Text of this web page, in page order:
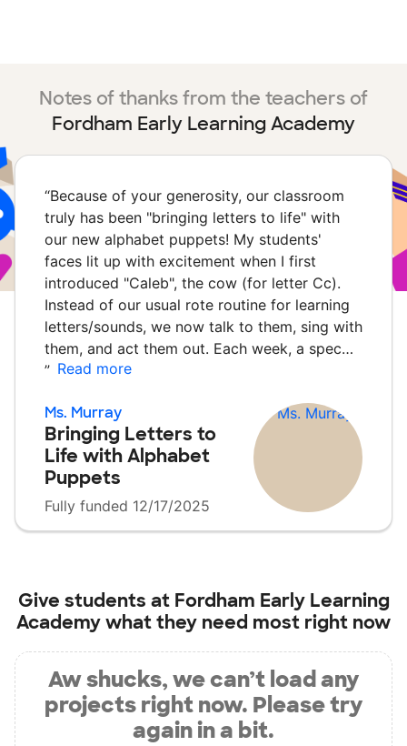
Notes of thanks from the teachers of
Fordham Early Learning Academy
“Because of your generosity, our classroom
truly has been "bringing letters to life" with
our new alphabet puppets! My students'
faces lit up with excitement when I first
introduced "Caleb", the cow (for letter Cc).
Instead of our usual rote routine for learning
letters/sounds, we now talk to them, sing with
them, and act them out. Each week, a spec…
” Read more
Ms. Murray
Bringing Letters to
Life with Alphabet
Puppets
Fully funded 12/17/2025
Give students at Fordham Early Learning
Academywhat they need most right now
Aw shucks, we can’t load any
projects right now. Please try
again in a bit.